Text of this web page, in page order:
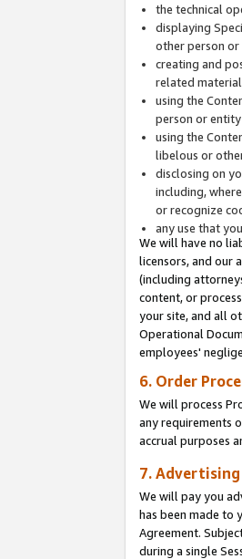
the technical
displaying
other person or
creating and
related
using the
person or
using the
libelous or
disclosing on
including,
or recognize
any use that
We will have no
licensors, and our
(including
content, or
your site, and all
Operational
employees'
6. Order
We will process
any requirements
accrual purposes
7. Advertising
We will pay you
has been made to
Agreement.
during a single